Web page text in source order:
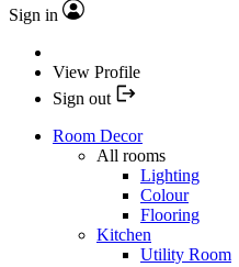
Sign in
View Profile
Sign out
Room Decor
All rooms
Lighting
Colour
Flooring
Kitchen
Utility Room